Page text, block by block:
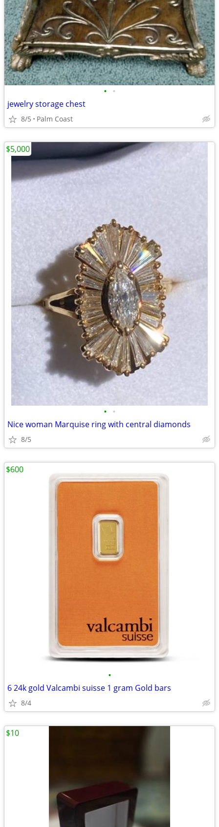
• •
jewelry storage chest
8/5 Palm Coast
• •
Nice woman Marquise ring with central diamonds
8/5
$5,000
•
6 24k gold Valcambi suisse 1 gram Gold bars
8/4
$600
$10